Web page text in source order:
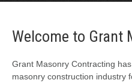
Welcome to Grant
Grant Masonry Contracting
masonry construction industry